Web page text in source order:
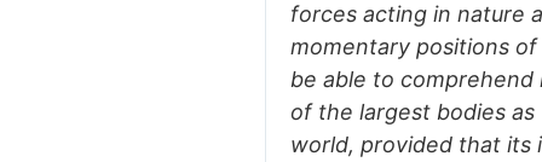
forces acting in nature
momentary positions
be able to
of the largest bodies
world, provided that